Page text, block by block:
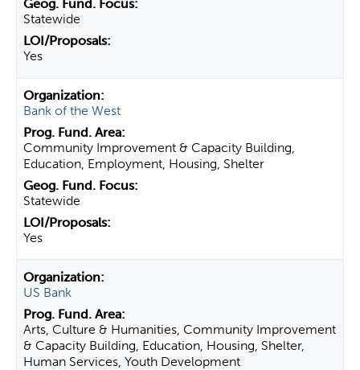
Statewide
Yes
Bank of the West
Community Improvement & Capacity Building,
Education, Employment, Housing, Shelter
Statewide
Yes
US Bank
Arts, Culture & Humanities, Community Improvement
& Capacity Building, Education, Housing, Shelter,
Human Services, Youth Development